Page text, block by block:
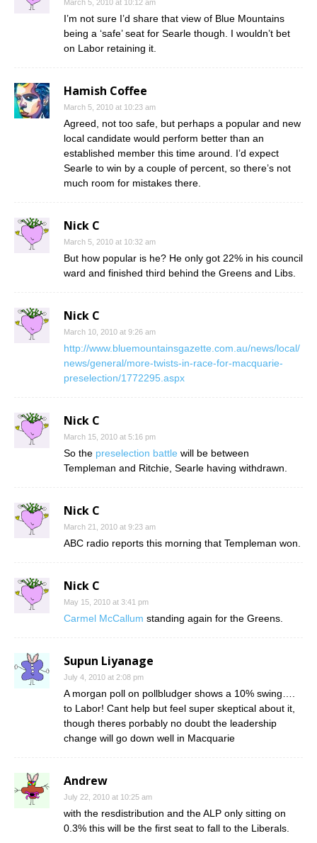
March 5, 2010 at 10:12 am
I’m not sure I’d share that view of Blue Mountains
being a ‘safe’ seat for Searle though. I wouldn’t bet
on Labor retaining it.
Hamish Coffee
March 5, 2010 at 10:23 am
Agreed, not too safe, but perhaps a popular and new
local candidate would perform better than an
established member this time around. I’d expect
Searle to win by a couple of percent, so there’s not
much room for mistakes there.
Nick C
March 5, 2010 at 10:32 am
But how popular is he? He only got 22% in his council
ward and finished third behind the Greens and Libs.
Nick C
March 10, 2010 at 9:26 am
http://www.bluemountainsgazette.com.au/news/local/
news/general/more-twists-in-race-for-macquarie-
preselection/1772295.aspx
Nick C
March 15, 2010 at 5:16 pm
So the preselection battle will be between
Templeman and Ritchie, Searle having withdrawn.
Nick C
March 21, 2010 at 9:23 am
ABC radio reports this morning that Templeman won.
Nick C
May 15, 2010 at 3:41 pm
Carmel McCallum standing again for the Greens.
Supun Liyanage
July 4, 2010 at 2:08 pm
A morgan poll on pollbludger shows a 10% swing….
to Labor! Cant help but feel super skeptical about it,
though theres porbably no doubt the leadership
change will go down well in Macquarie
Andrew
July 22, 2010 at 10:25 am
with the resdistribution and the ALP only sitting on
0.3% this will be the first seat to fall to the Liberals.